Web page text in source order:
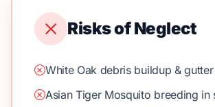
Risks of Neglect
White Oak debris buildup &
Asian Tiger Mosquito breeding in